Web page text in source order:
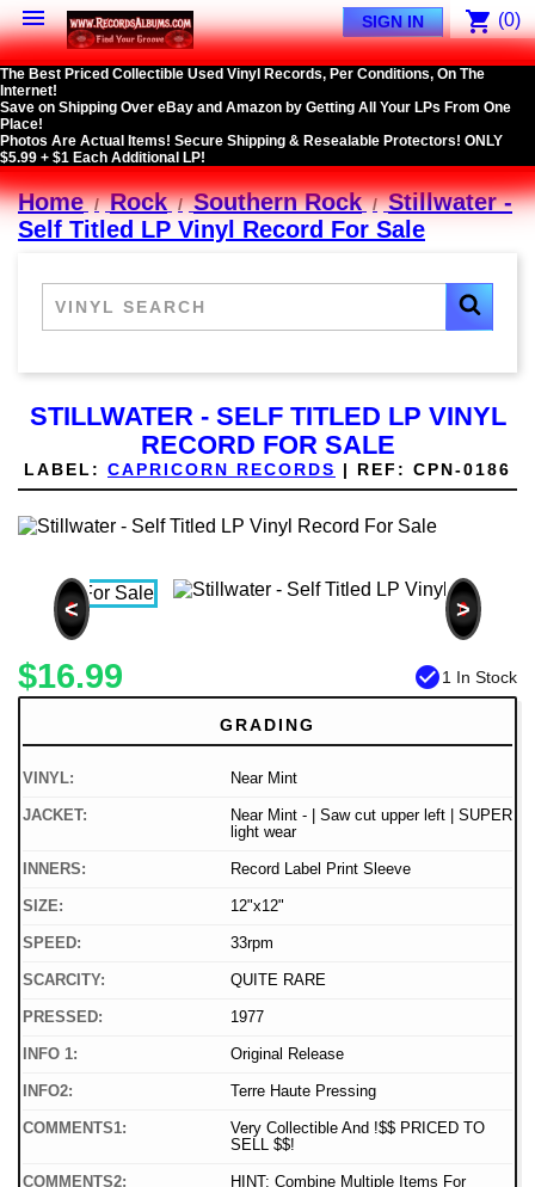
 shopping_cart (0)
SIGN IN
The Best Priced Collectible Used Vinyl Records, Per Conditions, On The
Internet!
Save on Shipping Over eBay and Amazon by Getting All Your LPs From One
Place!
Photos Are Actual Items! Secure Shipping & Resealable Protectors! ONLY
$5.99 + $1 Each Additional LP!
Home Rock Southern Rock
Stillwater -
Self Titled LP Vinyl Record For Sale
STILLWATER - SELF TITLED LP VINYL
RECORD FOR SALE
LABEL: CAPRICORN RECORDS | REF: CPN-0186
< >
$16.99 check_circle1 In Stock
GRADING
VINYL: Near Mint
JACKET:
Near Mint - | Saw cut upper left | SUPER
light wear
INNERS: Record Label Print Sleeve
SIZE: 12"x12"
SPEED: 33rpm
SCARCITY: QUITE RARE
PRESSED: 1977
INFO 1: Original Release
INFO2: Terre Haute Pressing
COMMENTS1:
Very Collectible And !$$ PRICED TO
SELL $$!
COMMENTS2:
HINT: Combine Multiple Items For